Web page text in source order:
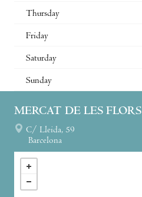
Thursday
Friday
Saturday
Sunday
MERCAT DE LES FLORS
C/ Lleida, 59
Barcelona